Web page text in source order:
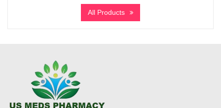
$245
through
All Products